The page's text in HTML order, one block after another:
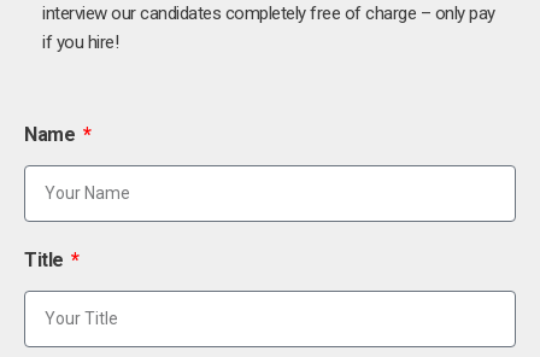
interview our candidates completely free of charge – only pay
if you hire!
Name
Title